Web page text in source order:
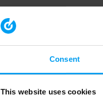
Consent
This website uses cookies